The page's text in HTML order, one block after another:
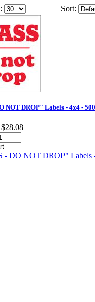
Sort:
NOT DROP" Labels - 4x4 -
$28.08